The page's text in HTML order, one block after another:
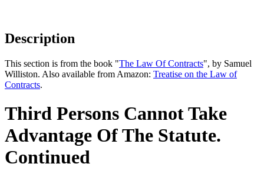
Description
This section is from the book "The Law Of Contracts", by Samuel
Williston. Also available from Amazon: Treatise on the Law of
Contracts.
Third Persons Cannot Take
Advantage Of The Statute.
Continued